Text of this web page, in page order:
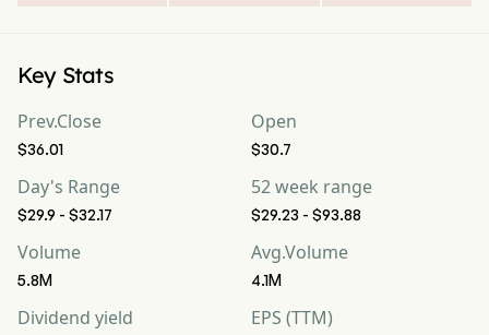
Key Stats
Prev.Close
$36.01
Open
$30.7
Day's Range
$29.9 - $32.17
52 week range
$29.23 - $93.88
Volume
5.8M
Avg.Volume
4.1M
Dividend yield EPS (TTM)